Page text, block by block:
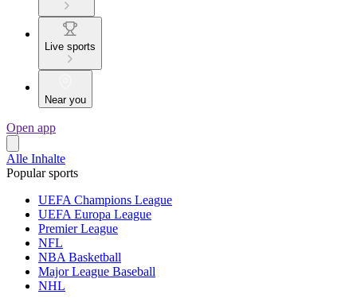
Live sports
Near you
Open app
Alle Inhalte
Popular sports
UEFA Champions League
UEFA Europa League
Premier League
NFL
NBA Basketball
Major League Baseball
NHL